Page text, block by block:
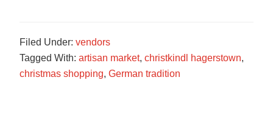
Filed Under:vendors
Tagged With:artisan market,christkindl hagerstown,
christmas shopping,German tradition